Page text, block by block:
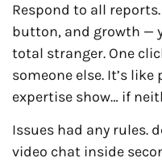
Respond to all
button, and growth —
total stranger. One
someone else. It’s
expertise show… if
Issues had any rules.
video chat inside